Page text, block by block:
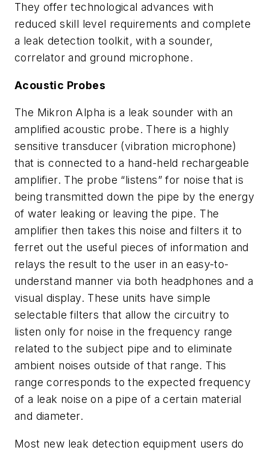
They offer technological advances with
reduced skill level requirements and complete
a leak detection toolkit, with a sounder,
correlator and ground microphone.
Acoustic Probes
The Mikron Alpha is a leak sounder with an
amplified acoustic probe. There is a highly
sensitive transducer (vibration microphone)
that is connected to a hand-held rechargeable
amplifier. The probe “listens” for noise that is
being transmitted down the pipe by the energy
of water leaking or leaving the pipe. The
amplifier then takes this noise and filters it to
ferret out the useful pieces of information and
relays the result to the user in an easy-to-
understand manner via both headphones and a
visual display. These units have simple
selectable filters that allow the circuitry to
listen only for noise in the frequency range
related to the subject pipe and to eliminate
ambient noises outside of that range. This
range corresponds to the expected frequency
of a leak noise on a pipe of a certain material
and diameter.
Most new leak detection equipment users do